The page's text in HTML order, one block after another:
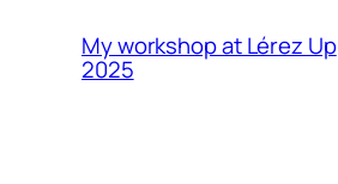
My workshop at Lérez Up
2025